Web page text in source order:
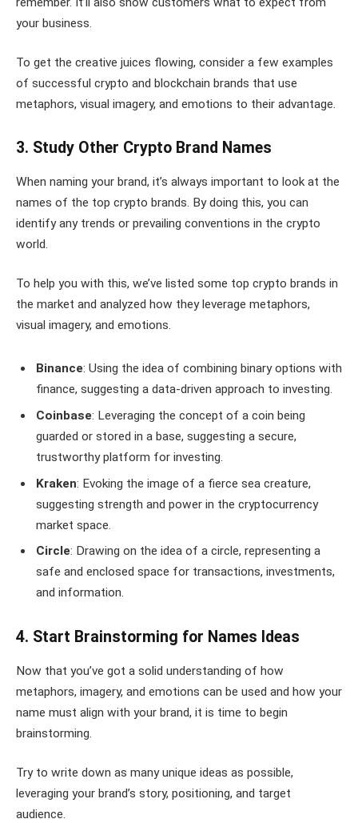
your business.
To get the creative juices flowing, consider a few examples
of successful crypto and blockchain brands that use
metaphors, visual imagery, and emotions to their advantage.
3. Study Other Crypto Brand Names
When naming your brand, it’s always important to look at the
names of the top crypto brands. By doing this, you can
identify any trends or prevailing conventions in the crypto
world.
To help you with this, we’ve listed some top crypto brands in
the market and analyzed how they leverage metaphors,
visual imagery, and emotions.
Binance: Using the idea of combining binary options with
finance, suggesting a data-driven approach to investing.
Coinbase: Leveraging the concept of a coin being
guarded or stored in a base, suggesting a secure,
trustworthy platform for investing.
Kraken: Evoking the image of a fierce sea creature,
suggesting strength and power in the cryptocurrency
market space.
Circle: Drawing on the idea of a circle, representing a
safe and enclosed space for transactions, investments,
and information.
4. Start Brainstorming for Names Ideas
Now that you’ve got a solid understanding of how
metaphors, imagery, and emotions can be used and how your
name must align with your brand, it is time to begin
brainstorming.
Try to write down as many unique ideas as possible,
leveraging your brand’s story, positioning, and target
audience.